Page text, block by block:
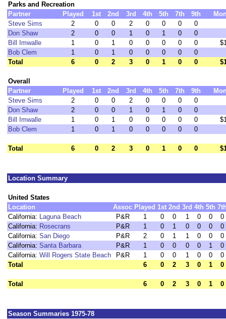
Parks and Recreation
Partner
Played 1st 2nd 3rd 4th 5th 7th 9th
Steve Sims
2 0 0 2 0 0 0
0
Don Shaw
2 0 0 1 0 1 0
0
Bill Imwalle
1 0 1 0 0 0 0 0
Bob Clem
1 0 1 0 0 0 0
0
Total
6 0 2 3 0 1 0 0
Overall
Partner
Played 1st 2nd 3rd 4th 5th 7th 9th
Steve Sims
2 0 0 2 0 0 0
0
Don Shaw
2 0 0 1 0 1 0
0
Bill Imwalle
1 0 1 0 0 0 0 0
Bob Clem
1 0 1 0 0 0 0 0
Total 6 0 2 3 0 1 0 0
Location Summary
United States
Location
Assoc Played 1st 2nd 3rd 4th 5th
California: Laguna Beach P&R 1 0 0 1 0 0
0
California: Rosecrans P&R 1 0 1 0 0 0
0
California: San Diego P&R 2 0 1 1 0 0
0
California: Santa Barbara P&R 1 0 0 0 0 1
0
California: Will Rogers State Beach P&R 1 0 0 1 0 0
0
Total
6 0 2 3 0 1 0
Total 6 0 2 3 0 1 0
Season Summaries 1975-78